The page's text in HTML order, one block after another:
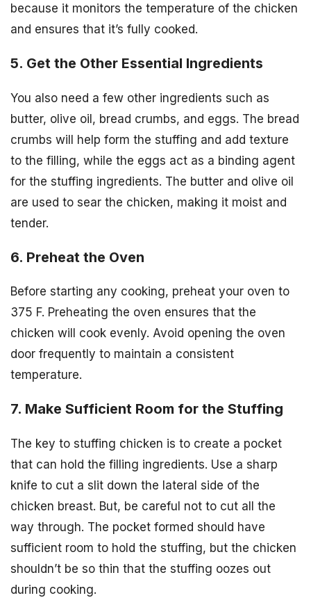
because it monitors the temperature of the chicken
and ensures that it’s fully cooked.
5. Get the Other Essential Ingredients
You also need a few other ingredients such as
butter, olive oil, bread crumbs, and eggs. The bread
crumbs will help form the stuffing and add texture
to the filling, while the eggs act as a binding agent
for the stuffing ingredients. The butter and olive oil
are used to sear the chicken, making it moist and
tender.
6. Preheat the Oven
Before starting any cooking, preheat your oven to
375 F. Preheating the oven ensures that the
chicken will cook evenly. Avoid opening the oven
door frequently to maintain a consistent
temperature.
7. Make Sufficient Room for the Stuffing
The key to stuffing chicken is to create a pocket
that can hold the filling ingredients. Use a sharp
knife to cut a slit down the lateral side of the
chicken breast. But, be careful not to cut all the
way through. The pocket formed should have
sufficient room to hold the stuffing, but the chicken
shouldn’t be so thin that the stuffing oozes out
during cooking.